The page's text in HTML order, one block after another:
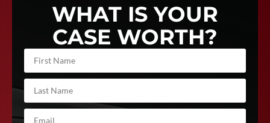
WHAT IS YOUR
CASE WORTH?